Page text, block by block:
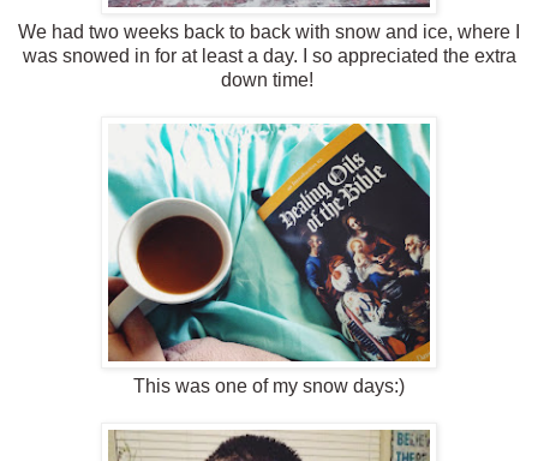
We had two weeks back to back with snow and ice, where I
was snowed in for at least a day. I so appreciated the extra
down time!
This was one of my snow days:)